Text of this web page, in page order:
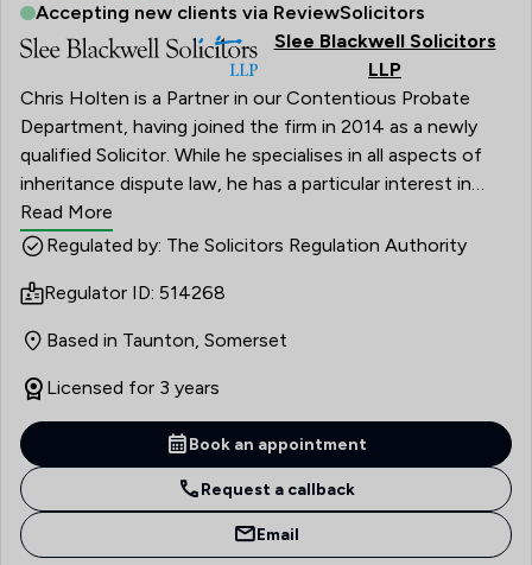
Accepting new clients via ReviewSolicitors
Slee Blackwell Solicitors
LLP
Chris Holten is a Partner in our Contentious Probate
Department, having joined the firm in 2014 as a newly
qualified Solicitor. While he specialises in all aspects of
inheritance dispute law, he has a particular interest in
contested wills and claims under the Inheritance
(Provision for Family and Dependants) Act 1975. Outside
in the countryside and trekking our coastal paths.
Read More
Regulated by: The Solicitors Regulation Authority
Regulator ID: 514268
Based in Taunton, Somerset
Licensed for 3 years
Book an appointment
Request a callback
Email